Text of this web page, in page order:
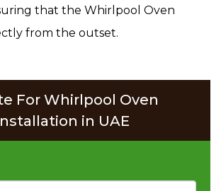
that the Whirlpool Oven
from the outset.
For Whirlpool Oven
in UAE